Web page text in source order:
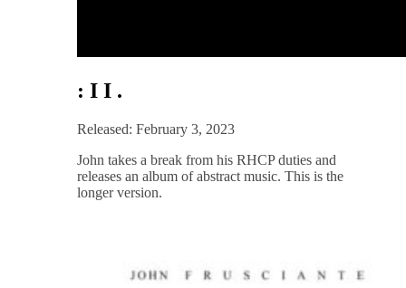
: I I .
Released: February 3, 2023
John takes a break from his RHCP duties and
releases an album of abstract music. This is the
longer version.